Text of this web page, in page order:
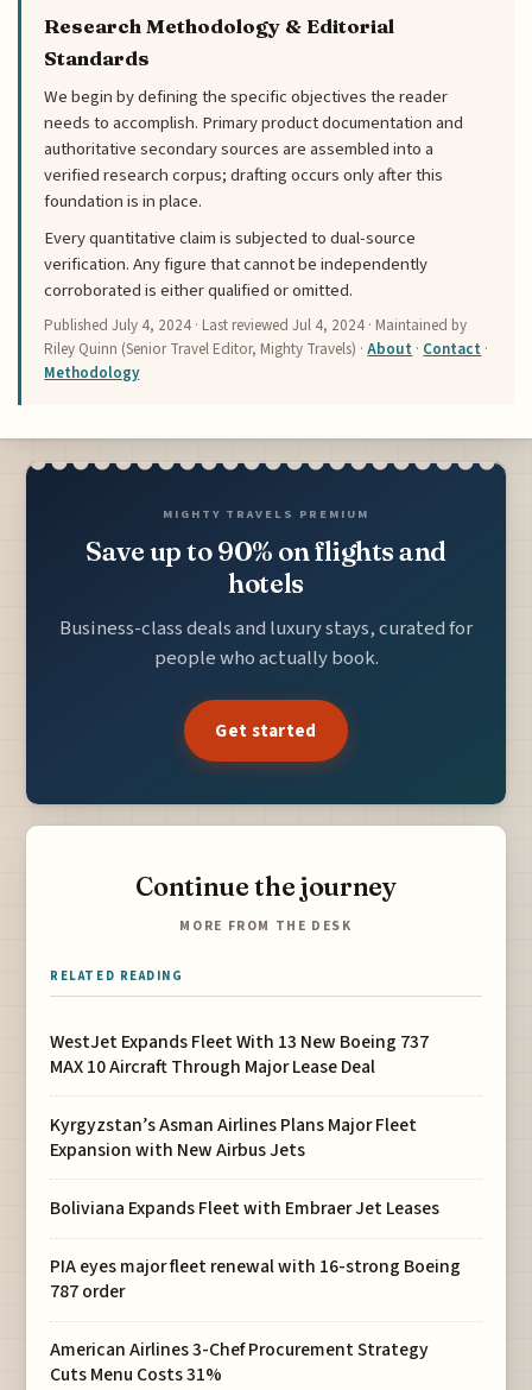
Research Methodology & Editorial
Standards
We begin by defining the specific objectives the reader
needs to accomplish. Primary product documentation and
authoritative secondary sources are assembled into a
verified research corpus; drafting occurs only after this
foundation is in place.
Every quantitative claim is subjected to dual-source
verification. Any figure that cannot be independently
corroborated is either qualified or omitted.
PublishedJuly 4, 2024 · Last reviewedJul 4, 2024 · Maintained by
Riley Quinn (Senior Travel Editor, Mighty Travels) ·About · Contact ·
Methodology
MIGHTY TRAVELS PREMIUM
Save up to 90% on flights and
hotels
Business-class deals and luxury stays, curated for
people who actually book.
Get started
Continue the journey
MORE FROM THE DESK
RELATED READING
WestJet Expands Fleet With 13 New Boeing 737
MAX 10 Aircraft Through Major Lease Deal
Kyrgyzstan’s Asman Airlines Plans Major Fleet
Expansion with New Airbus Jets
Boliviana Expands Fleet with Embraer Jet Leases
PIA eyes major fleet renewal with 16-strong Boeing
787 order
American Airlines 3-Chef Procurement Strategy
Cuts Menu Costs 31%